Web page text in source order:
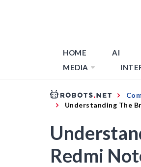
HOME AI
MEDIA
Understanding The
Redmi